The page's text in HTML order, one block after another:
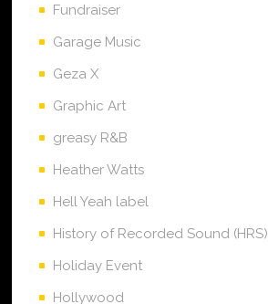
Fundraiser
Garage Music
Geza X
Graphic Art
greasy R&B
Heather Watts
Hell Yeah label
History of Recorded Sound (HRS)
Holiday Event
Hollywood